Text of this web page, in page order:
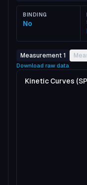
BINDING
No
Measurement 1
Download raw data
Kinetic Curves